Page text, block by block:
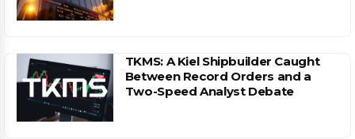
TKMS: A Kiel Shipbuilder Caught
Between Record Orders and a
Two-Speed Analyst Debate